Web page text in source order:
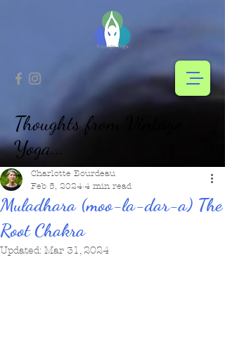
Thoughts from Vintage
Yoga...
Muladhara (moo-la-dar-a) The
Root Chakra
Charlotte Bourdeau
Feb 5, 2024 4 min read
Updated: Mar 31, 2024